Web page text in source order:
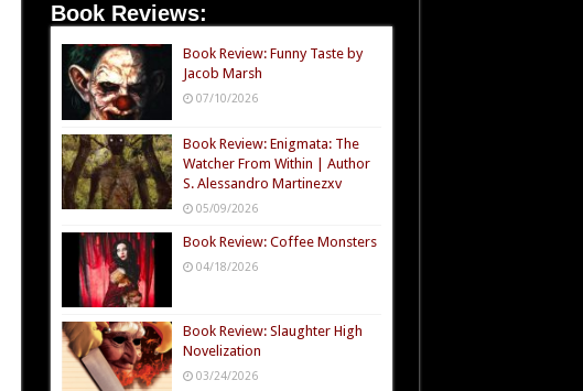
Book Reviews:
Book Review: Funny Taste by
Jacob Marsh
07/10/2026
Book Review: Enigmata: The
Watcher From Within | Author
S. Alessandro Martinezxv
05/09/2026
Book Review: Coffee Monsters
04/18/2026
Book Review: Slaughter High
Novelization
03/24/2026